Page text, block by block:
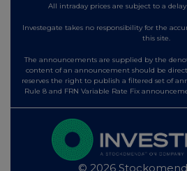
All intraday prices are subject to a
Investegate takes no responsibility for the
this site.
The announcements are supplied by the
content of an announcement should be
reserves the right to publish a filtered set of
Rule 8 and FRN Variable Rate Fix
© 2026